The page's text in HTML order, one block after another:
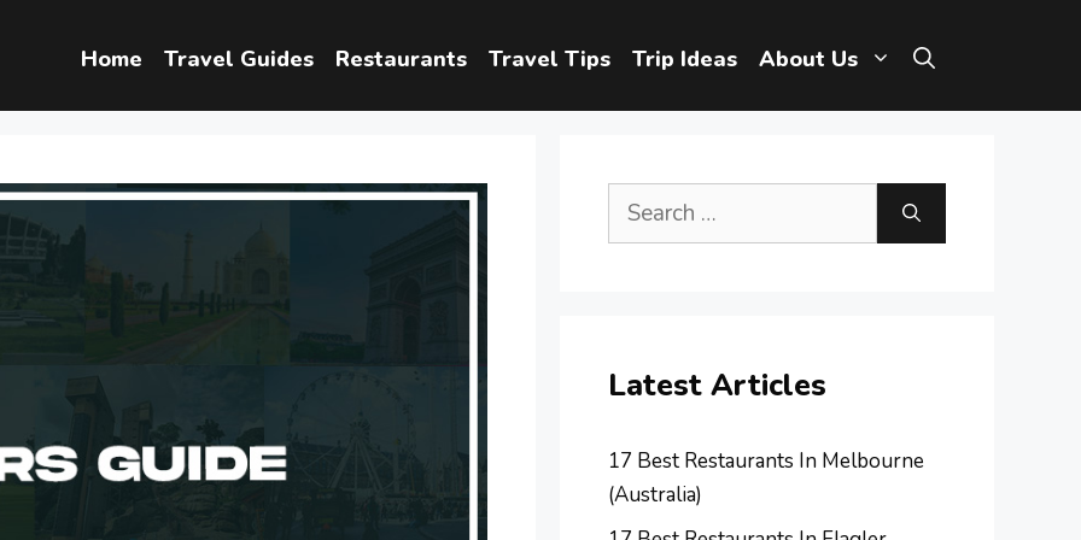
Home Travel Guides Restaurants Travel Tips Trip Ideas About Us
Search
Latest Articles
17 Best Restaurants In Melbourne
(Australia)